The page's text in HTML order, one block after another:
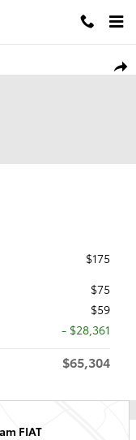
Cab Photo 1 of 36
$175
$75
$59
- $28,361
$65,304
FIAT